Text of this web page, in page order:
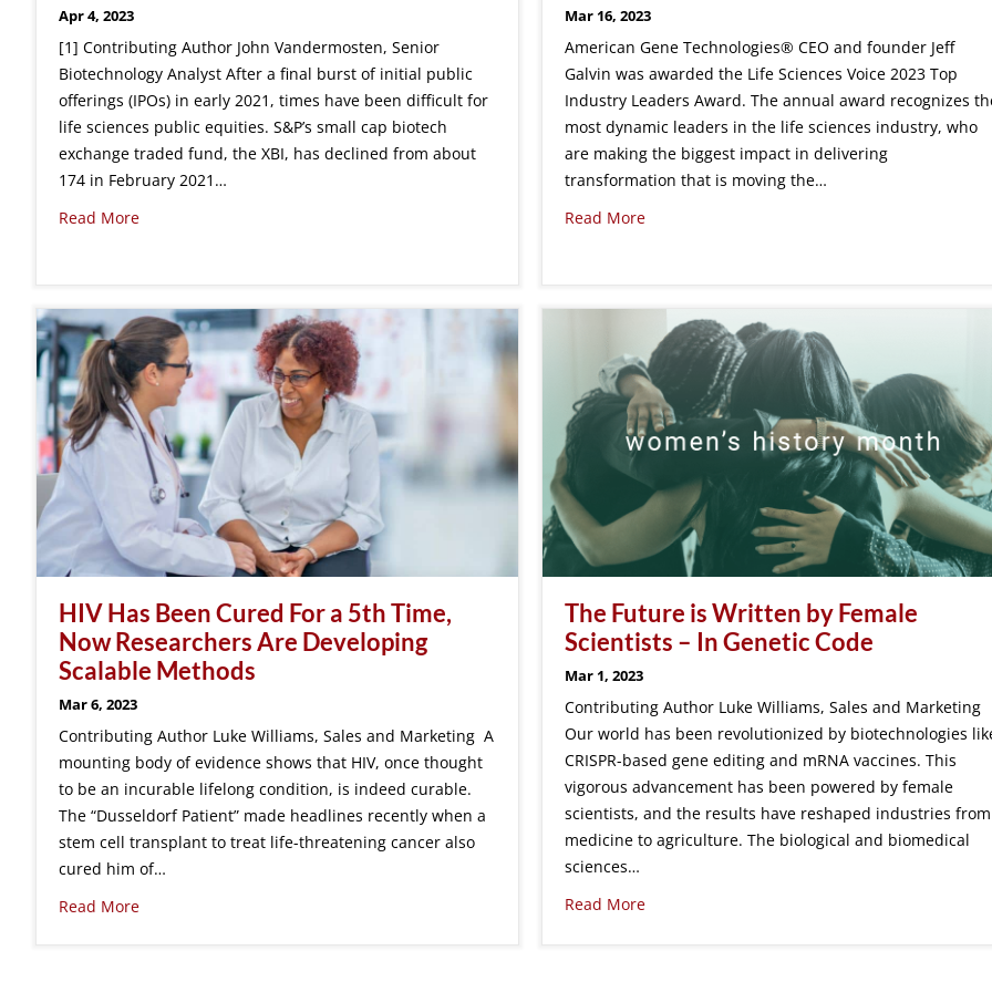
Apr 4, 2023
[1] Contributing Author John Vandermosten, Senior
Biotechnology Analyst After a final burst of initial public
offerings (IPOs) in early 2021, times have been difficult for
life sciences public equities. S&P’s small cap biotech
exchange traded fund, the XBI, has declined from about
174 in February 2021…
Read More
Mar 16, 2023
American Gene Technologies® CEO and founder Jeff
Galvin was awarded the Life Sciences Voice 2023 Top
Industry Leaders Award. The annual award recognizes
most dynamic leaders in the life sciences industry, who
are making the biggest impact in delivering
transformation that is moving the…
Read More
HIV Has Been Cured For a 5th Time,
Now Researchers Are Developing
Scalable Methods
Mar 6, 2023
Contributing Author Luke Williams, Sales and Marketing A
mounting body of evidence shows that HIV, once thought
to be an incurable lifelong condition, is indeed curable.
The “Dusseldorf Patient” made headlines recently when a
stem cell transplant to treat life-threatening cancer also
cured him of…
Read More
The Future is Written by Female
Scientists – In Genetic Code
Mar 1, 2023
Contributing Author Luke Williams, Sales and Marketing
Our world has been revolutionized by biotechnologies
CRISPR-based gene editing and mRNA vaccines. This
vigorous advancement has been powered by female
scientists, and the results have reshaped industries from
medicine to agriculture. The biological and biomedical
sciences…
Read More